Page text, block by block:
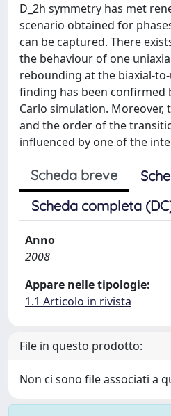
D_2h symmetry has met
scenario obtained for
can be captured. There
the behaviour of one
rebounding at the biaxial-
finding has been confirmed
Carlo simulation. Moreover,
and the order of the
influenced by one of the
Scheda breve
Scheda completa
Anno
2008
Appare nelle tipologie:
1.1 Articolo in rivista
File in questo prodotto:
Non ci sono file associati a